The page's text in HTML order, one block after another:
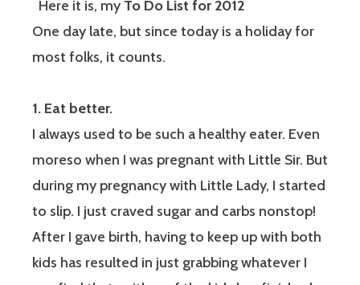
Here it is, my To Do List for 2012
One day late, but since today is a holiday for
most folks, it counts.
1. Eat better.
I always used to be such a healthy eater. Even
moreso when I was pregnant with Little Sir. But
during my pregnancy with Little Lady, I started
to slip. I just craved sugar and carbs nonstop!
After I gave birth, having to keep up with both
kids has resulted in just grabbing whatever I